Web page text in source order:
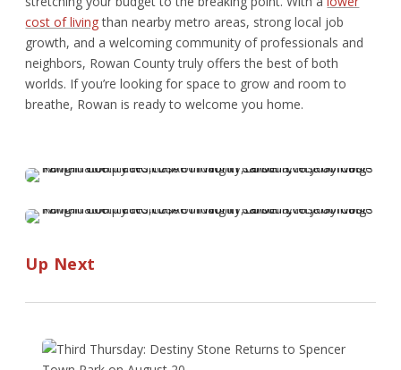
cost of livingthan nearby metro areas, strong local job
growth, and a welcoming community of professionals and
neighbors, Rowan County truly offers the best of both
worlds. If you’re looking for space to grow and room to
breathe, Rowan is ready to welcome you home.
Up Next